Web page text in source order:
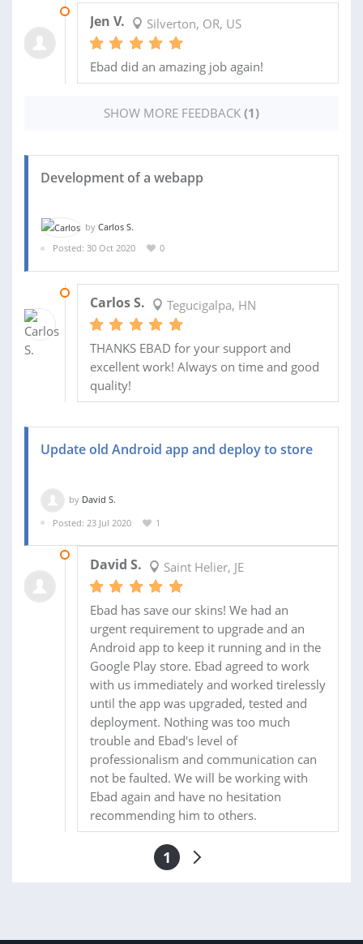
Jen V. Silverton, OR, US
Ebad did an amazing job again!
SHOW MORE FEEDBACK (1)
Development of a webapp
by Carlos S.
Posted: 30 Oct 2020
0
Carlos S. Tegucigalpa, HN
THANKS EBAD for your support and
excellent work! Always on time and good
quality!
Update old Android app and deploy to store
by David S.
Posted: 23 Jul 2020
1
David S. Saint Helier, JE
Ebad has save our skins! We had an
urgent requirement to upgrade and an
Android app to keep it running and in the
Google Play store. Ebad agreed to work
with us immediately and worked tirelessly
until the app was upgraded, tested and
deployment. Nothing was too much
trouble and Ebad's level of
professionalism and communication can
not be faulted. We will be working with
Ebad again and have no hesitation
recommending him to others.
1